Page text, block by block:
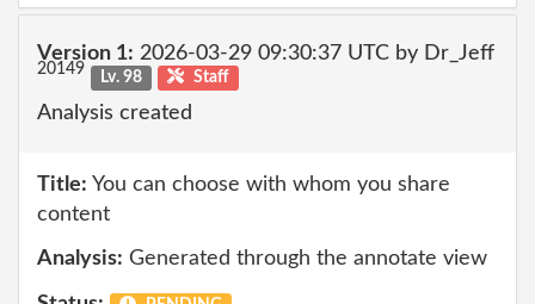
Version 1: 2026-03-29 09:30:37 UTC by Dr_Jeff
20149 Lv. 98 Staff
Analysis created
Title: You can choose with whom you share
content
Analysis: Generated through the annotate view